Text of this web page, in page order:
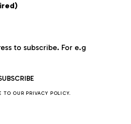
to subscribe. For e.g
TO OURPRIVACY POLICY.